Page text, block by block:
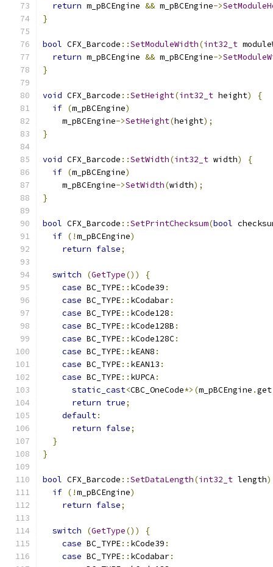
return m_pBCEngine && m_pBCEngine->
}
bool CFX_Barcode ::SetModuleWidth(int32_t
return m_pBCEngine && m_pBCEngine->
}
void CFX_Barcode ::SetHeight(int32_t height)
{
if (m_pBCEngine)
    m_pBCEngine
->SetHeight(height);
}
void CFX_Barcode ::SetWidth(int32_t width)
{
if (m_pBCEngine)
    m_pBCEngine
->SetWidth(width);
}
bool CFX_Barcode ::SetPrintChecksum(bool
if (!m_pBCEngine)
return false;
switch (GetType())
{
case BC_TYPE:: kCode39 :
case BC_TYPE:: kCodabar:
case BC_TYPE:: kCode128 :
case BC_TYPE:: kCode128B :
case BC_TYPE:: kCode128C:
case BC_TYPE:: kEAN8 :
case BC_TYPE:: kEAN13 :
case BC_TYPE:: kUPCA:
static_cast<CBC_OneCode*>(m_pBCEngine .get
return true;
default:
return false;
}
}
bool CFX_Barcode ::SetDataLength(int32_t length)
if (!m_pBCEngine)
return false;
switch (GetType())
{
case BC_TYPE:: kCode39 :
case BC_TYPE:: kCodabar: